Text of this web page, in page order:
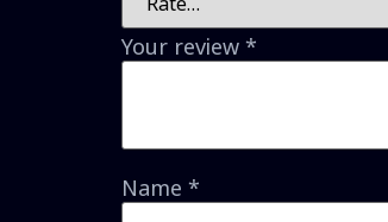
Your review *
Name *